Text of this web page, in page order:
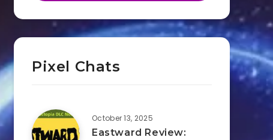
Pixel Chats
October 13, 2025
Eastward Review: